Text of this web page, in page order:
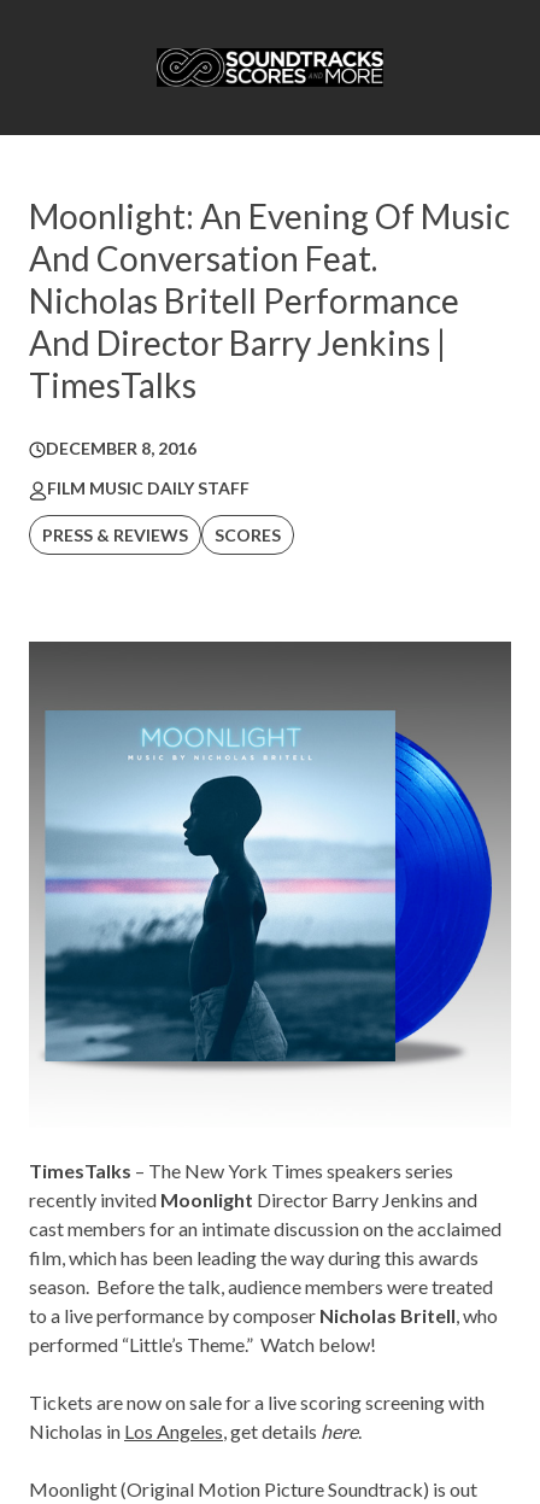
Moonlight: An Evening Of Music
And Conversation Feat.
Nicholas Britell Performance
And Director Barry Jenkins |
TimesTalks
DECEMBER 8, 2016
FILM MUSIC DAILY STAFF
PRESS & REVIEWS SCORES
TimesTalks – The New York Times speakers series
recently invited Moonlight Director Barry Jenkins and
cast members for an intimate discussion on the acclaimed
film, which has been leading the way during this awards
season. Before the talk, audience members were treated
to a live performance by composer Nicholas Britell , who
performed “Little’s Theme.” Watch below!
Tickets are now on sale for a live scoring screening with
Nicholas in Los Angeles , get details here.
Moonlight (Original Motion Picture Soundtrack) is out